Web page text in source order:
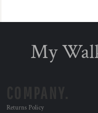
My
Returns Policy